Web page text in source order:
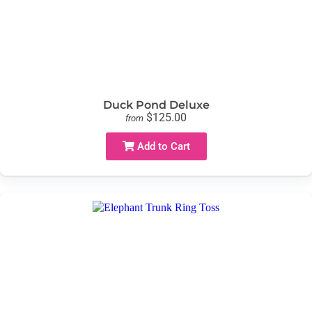
Duck Pond Deluxe
from $125.00
Add to Cart